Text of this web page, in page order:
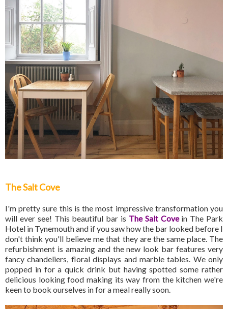
The Salt Cove
I'm pretty sure this is the most impressive transformation you
will ever see! This beautiful bar is The Salt Covein The Park
Hotel in Tynemouth and if you saw how the bar looked before I
don't think you'll believe me that they are the same place. The
refurbishment is amazing and the new look bar features very
fancy chandeliers, floral displays and marble tables. We only
popped in for a quick drink but having spotted some rather
delicious looking food making its way from the kitchen we're
keen to book ourselves in for a meal really soon.